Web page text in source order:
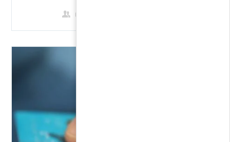
0 Students